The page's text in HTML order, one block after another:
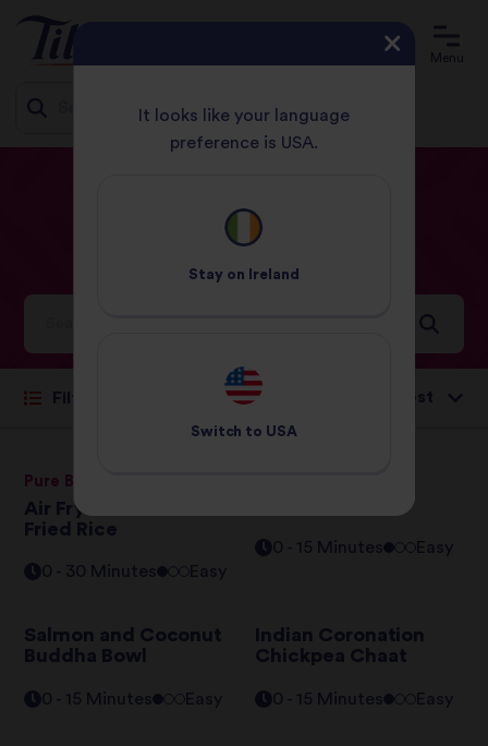
Menu
Easy Recipes
Ideas and inspiration for a world full of flavour
Filter
Pure Basmati Rice
Air Fryer Chicken
Fried Rice
0 - 30 Minutes Easy
0 - 15 Minutes Easy
Salmon and Coconut
Buddha Bowl
0 - 15 Minutes Easy
Indian Coronation
Chickpea Chaat
0 - 15 Minutes Easy
It looks like your language
preference is USA.
Stay on Ireland
Switch to USA